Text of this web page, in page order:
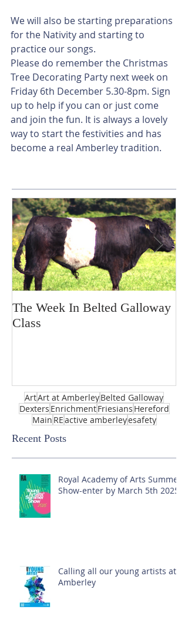
We will also be starting preparations
for the Nativity and starting to
practice our songs.
Please do remember the Christmas
Tree Decorating Party next week on
Friday 6th December 5.30-8pm. Sign
up to help if you can or just come
and join the fun. It is always a lovely
way to start the festivities and has
become a real Amberley tradition.
The Week In Belted Galloway
Class
ArtArt at AmberleyBelted Galloway
Dexters EnrichmentFriesians Hereford
Main REactive amberleyesafety
Recent Posts
Royal Academy of Arts Summer
Show-enter by March 5th 2025!
Calling all our young artists at
Amberley